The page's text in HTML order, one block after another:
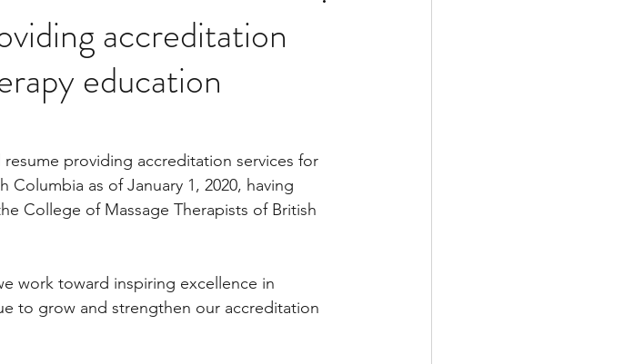
accreditation
education
providing accreditation services for
as of January 1, 2020, having
College of Massage Therapists of British
work toward inspiring excellence in
to grow and strengthen our accreditation